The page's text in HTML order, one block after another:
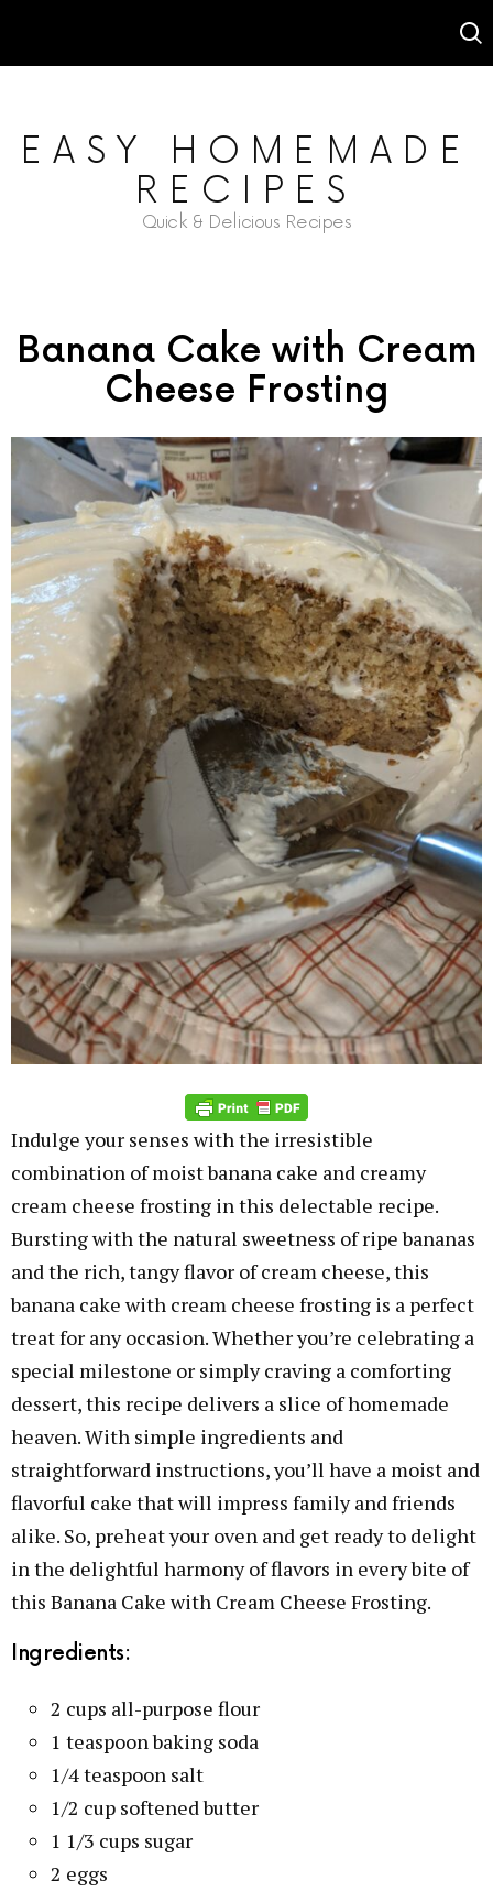
EASY HOMEMADE
RECIPES
Quick & Delicious Recipes
Banana Cake with Cream
Cheese Frosting
Indulge your senses with the irresistible
combination of moist banana cake and creamy
cream cheese frosting in this delectable recipe.
Bursting with the natural sweetness of ripe bananas
and the rich, tangy flavor of cream cheese, this
banana cake with cream cheese frosting is a perfect
treat for any occasion. Whether you’re celebrating a
special milestone or simply craving a comforting
dessert, this recipe delivers a slice of homemade
heaven. With simple ingredients and
straightforward instructions, you’ll have a moist and
flavorful cake that will impress family and friends
alike. So, preheat your oven and get ready to delight
in the delightful harmony of flavors in every bite of
this Banana Cake with Cream Cheese Frosting.
Ingredients:
2 cups all-purpose flour
1 teaspoon baking soda
1/4 teaspoon salt
1/2 cup softened butter
1 1/3 cups sugar
2 eggs